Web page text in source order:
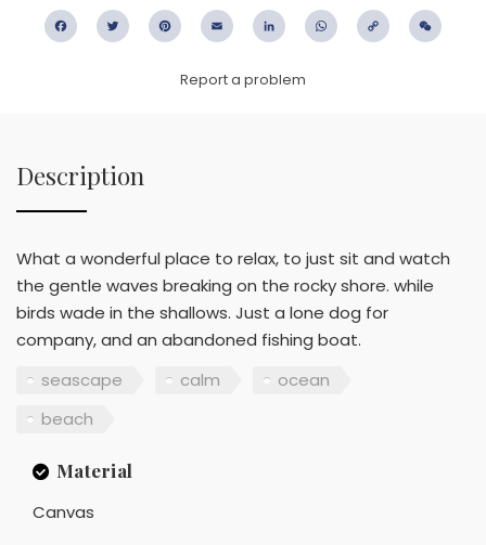
FacebookTwitter PinterestEmail LinkedIn WhatsApp
Copy
Report a problem
Description
What a wonderful place to relax, to just sit and watch
the gentle waves breaking on the rocky shore. while
birds wade in the shallows. Just a lone dog for
company, and an abandoned fishing boat.
seascape
calm
ocean
beach
Material
Canvas